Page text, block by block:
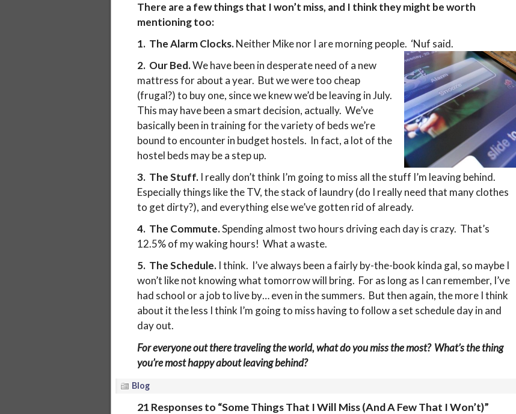
There are a few things that I won’t miss, and I think they might be worth
mentioning too:
1. The Alarm Clocks.Neither Mike nor I are morning people. ‘Nuf said.
2. Our Bed.We have been in desperate need of a new
mattress for about a year. But we were too cheap
(frugal?) to buy one, since we knew we’d be leaving in July.
This may have been a smart decision, actually. We’ve
basically been in training for the variety of beds we’re
bound to encounter in budget hostels. In fact, a lot of the
hostel beds may be a step up.
3. The Stuff. I really don’t think I’m going to miss all the stuff I’m leaving behind.
Especially things like the TV, the stack of laundry (do I really need that many clothes
to get dirty?), and everything else we’ve gotten rid of already.
4. The Commute.Spending almost two hours driving each day is crazy. That’s
12.5% of my waking hours! What a waste.
5. The Schedule. I think. I’ve always been a fairly by-the-book kinda gal, so maybe I
won’t like not knowing what tomorrow will bring. For as long as I can remember, I’ve
had school or a job to live by… even in the summers. But then again, the more I think
about it the less I think I’m going to miss having to follow a set schedule day in and
day out.
For everyone out there traveling the world, what do you miss the most? What’s the thing
you’re most happy about leaving behind?
Blog
21 Responses to “Some Things That I Will Miss (And A Few That I Won’t)”